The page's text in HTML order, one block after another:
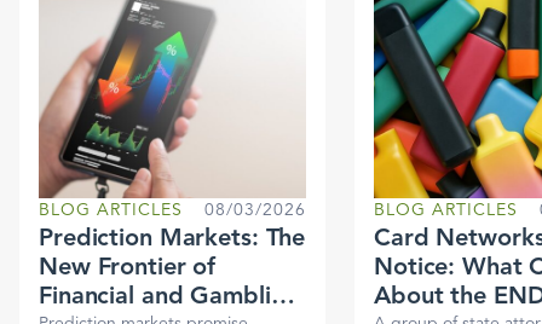
BLOG ARTICLES 08/03/2026
Prediction Markets: The
New Frontier of
Financial and Gambling
BLOG ARTICLES
Card
Notice: What
About the